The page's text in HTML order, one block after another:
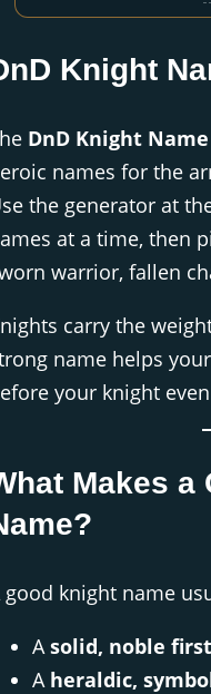
Knight
DnD Knight
names for the
the generator at
at a time, then
warrior, fallen
carry the
name helps
your knight
Makes a
good knight name
A solid, noble
A heraldic,